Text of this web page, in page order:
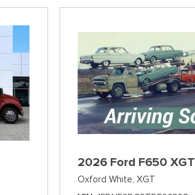
2026 Ford F650 XGT
Oxford White, XGT